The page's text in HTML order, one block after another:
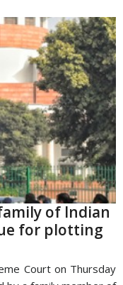
of Indian
for plotting
Court on Thursday